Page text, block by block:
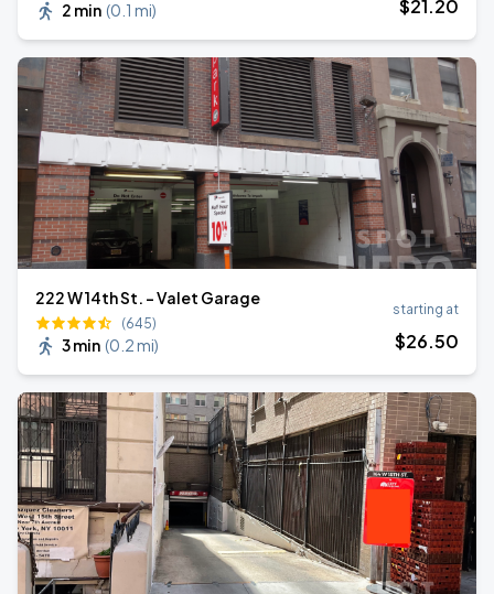
2 min (0.1 mi) $21.20
222 W 14th St. - Valet Garage
(645)
3 min (0.2 mi)
starting at
$26.50